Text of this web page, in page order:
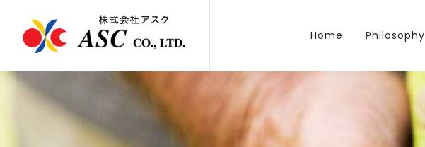
Home Philosophy